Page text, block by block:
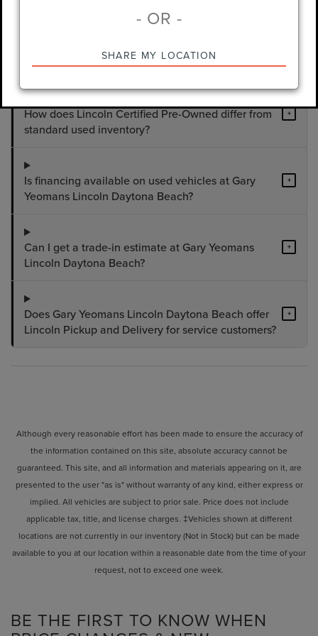
- OR -
SHARE MY LOCATION
Yeomans Lincoln Daytona Beach?
How does Lincoln Certified Pre-Owned differ from
standard used inventory?
+
Is financing available on used vehicles at Gary
Yeomans Lincoln Daytona Beach?
+
Can I get a trade-in estimate at Gary Yeomans
Lincoln Daytona Beach?
+
Does Gary Yeomans Lincoln Daytona Beach offer
Lincoln Pickup and Delivery for service customers?
+
Although every reasonable effort has been made to ensure the accuracy of
the information contained on this site, absolute accuracy cannot be
guaranteed. This site, and all information and materials appearing on it, are
presented to the user "as is" without warranty of any kind, either express or
implied. All vehicles are subject to prior sale. Price does not include
applicable tax, title, and license charges. ‡Vehicles shown at different
locations are not currently in our inventory (Not in Stock) but can be made
available to you at our location within a reasonable date from the time of your
request, not to exceed one week.
BE THE FIRST TO KNOW WHEN